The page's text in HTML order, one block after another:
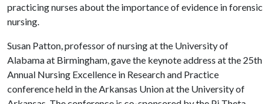
practicing nurses about the importance of evidence in forensic
nursing.
Susan Patton, professor of nursing at the University of
Alabama at Birmingham, gave the keynote address at the 25th
Annual Nursing Excellence in Research and Practice
conference held in the Arkansas Union at the University of